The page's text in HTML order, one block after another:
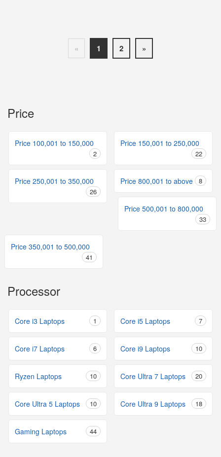
« 1 2 »
Price
Price 100,001 to 150,000
2
Price 150,001 to 250,000
22
Price 250,001 to 350,000
26
Price 800,001 to above 8
Price 500,001 to 800,000
33
Price 350,001 to 500,000
41
Processor
Core i3 Laptops 1 Core i5 Laptops 7
Core i7 Laptops 6 Core i9 Laptops 10
Ryzen Laptops 10 Core Ultra 7 Laptops 20
Core Ultra 5 Laptops 10 Core Ultra 9 Laptops 18
Gaming Laptops 44